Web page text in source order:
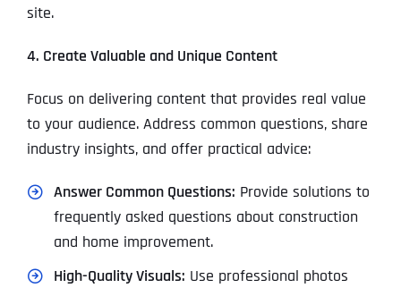
site.
4. Create Valuable and Unique Content
Focus on delivering content that provides real value
to your audience. Address common questions, share
industry insights, and offer practical advice:
Answer Common Questions: Provide solutions to
frequently asked questions about construction
and home improvement.
High-Quality Visuals: Use professional photos